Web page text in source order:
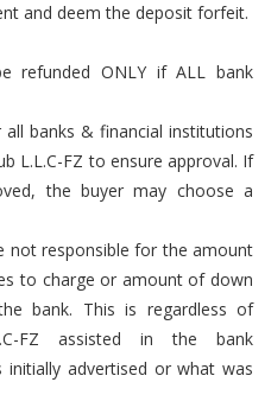
and deem the deposit forfeit.
refunded ONLY if ALL bank
banks & financial institutions
L.L.C-FZ to ensure approval. If
the buyer may choose a
not responsible for the amount
to charge or amount of down
bank. This is regardless of
FZ assisted in the bank
advertised or what was